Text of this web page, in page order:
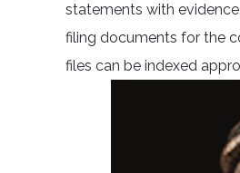
statements with
filing documents for the
files can be indexed